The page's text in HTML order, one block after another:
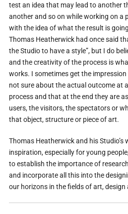
test an idea that may lead to another
another and so on while working on a
with the idea of what the result is
Thomas Heatherwick had once said
the Studio to have a style”, but I do
and the creativity of the process is
works. I sometimes get the
not sure about the actual outcome at
process and that at the end they are
users, the visitors, the spectators or
that object, structure or piece of art.
Thomas Heatherwick and his Studio’s
inspiration, especially for young
to establish the importance of
and incorporate all this into the
our horizons in the fields of art,